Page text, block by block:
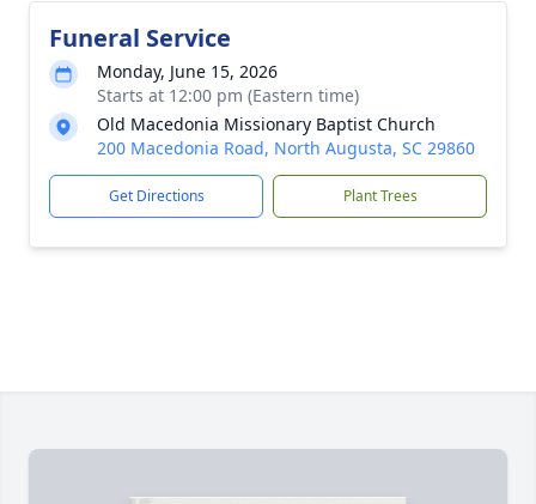
Funeral Service
Monday, June 15, 2026
Starts at 12:00 pm (Eastern time)
Old Macedonia Missionary Baptist Church
200 Macedonia Road, North Augusta, SC 29860
Get Directions Plant Trees